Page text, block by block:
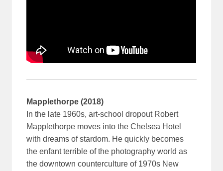
Mapplethorpe (2018)
In the late 1960s, art-school dropout Robert
Mapplethorpe moves into the Chelsea Hotel
with dreams of stardom. He quickly becomes
the enfant terrible of the photography world as
the downtown counterculture of 1970s New